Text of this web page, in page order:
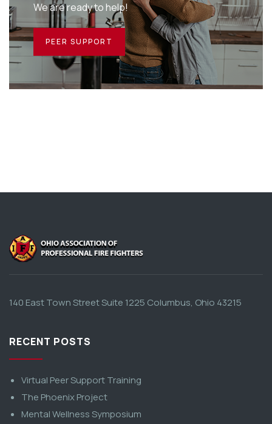
We are ready to help!
PEER SUPPORT
140 East Town Street Suite 1225 Columbus, Ohio 43215
RECENT POSTS
Virtual Peer Support Training
The Phoenix Project
Mental Wellness Symposium